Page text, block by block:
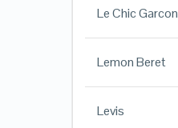
Le Chic Garcon
Lemon Beret
Levis